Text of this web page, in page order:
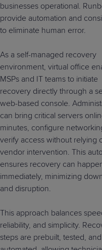
businesses operational.
provide automation and
to eliminate human error.
As a self-managed recovery
environment, virtual office
MSPs and IT teams to initiate
recovery directly through a
web-based console.
can bring critical servers
minutes, configure
verify access without relying
vendor intervention. This
ensures recovery can
immediately, minimizing
and disruption.
This approach balances
reliability, and simplicity.
steps are prebuilt, tested, and